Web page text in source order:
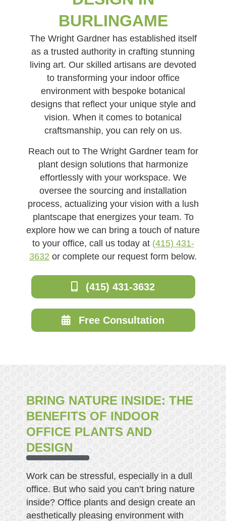
BURLINGAME
The Wright Gardner has established itself
as a trusted authority in crafting stunning
living art. Our skilled artisans are devoted
to transforming your indoor office
environment with bespoke botanical
designs that reflect your unique style and
vision. When it comes to botanical
craftsmanship, you can rely on us.
Reach out to The Wright Gardner team for
plant design solutions that harmonize
effortlessly with your workspace. We
oversee the sourcing and installation
process, actualizing your vision with a lush
plantscape that energizes your team. To
explore how we can bring a touch of nature
to your office, call us today at (415) 431-
3632 or complete our request form below.
(415) 431-3632
Free Consultation
BRING NATURE INSIDE: THE
BENEFITS OF INDOOR
OFFICE PLANTS AND
DESIGN
Work can be stressful, especially in a dull
office. But who said you can’t bring nature
inside? Office plants and design create an
aesthetically pleasing environment with